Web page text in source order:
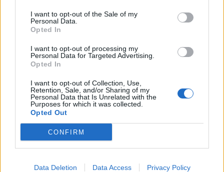
I want to opt-out of the Sale of my
Personal Data.
Opted In
I want to opt-out of processing my
Personal Data for Targeted Advertising.
Opted In
I want to opt-out of Collection, Use,
Retention, Sale, and/or Sharing of my
Personal Data that Is Unrelated with the
Purposes for which it was collected.
Opted Out
CONFIRM
Data Deletion Data Access Privacy Policy
Hospital, you can move them to your game board at any
time.
Please remember that posting in the main forum is
required to be done in English. Further violations will lead
to demerits being assigned to the author of the thread.
Please let us know if you have any issues or have been
successful.
ortamchatcihan